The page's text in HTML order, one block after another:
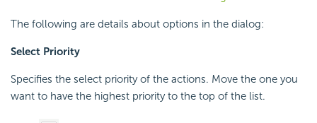
The following are details about options in the dialog:
Select Priority
Specifies the select priority of the actions. Move the one you
want to have the highest priority to the top of the list.